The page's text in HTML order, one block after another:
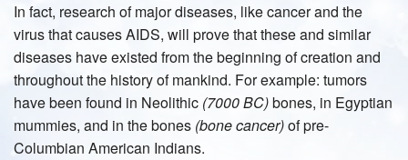
In fact, research of major diseases, like cancer and the
virus that causes AIDS, will prove that these and similar
diseases have existed from the beginning of creation and
throughout the history of mankind. For example: tumors
have been found in Neolithic (7000 BC)bones, in Egyptian
mummies, and in the bones (bone cancer)of pre-
Columbian American Indians.